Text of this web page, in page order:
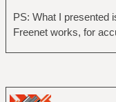
PS: What I presented
Freenet works, for